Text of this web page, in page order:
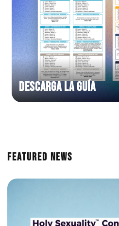
DESCARGA LA GUÍA
Featured News